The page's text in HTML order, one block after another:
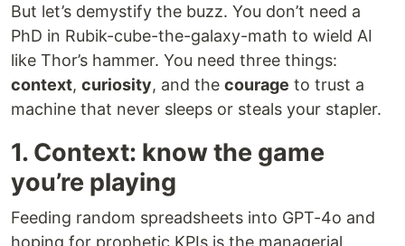
But let’s demystify the buzz. You don’t need a
PhD in Rubik-cube-the-galaxy-math to wield AI
like Thor’s hammer. You need three things:
context, curiosity, and the courage to trust a
machine that never sleeps or steals your stapler.
1. Context: know the game
you’re playing
Feeding random spreadsheets into GPT-4o and
hoping for prophetic KPIs is the managerial